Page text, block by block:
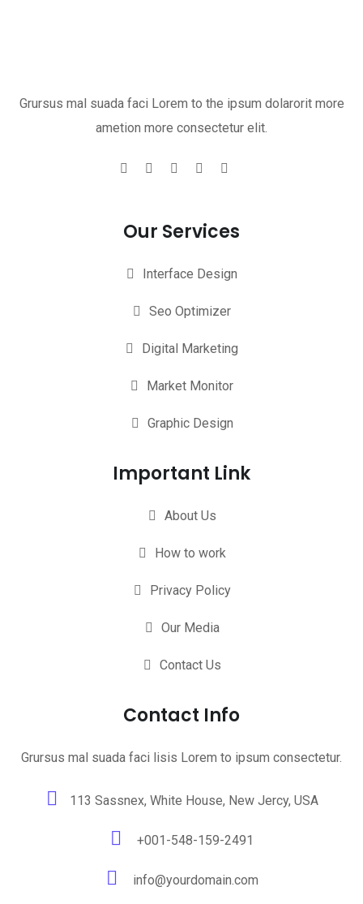
Grursus mal suada faci Lorem to the ipsum dolarorit more
ametion more consectetur elit.
Our Services
Interface Design
Seo Optimizer
Digital Marketing
Market Monitor
Graphic Design
Important Link
About Us
How to work
Privacy Policy
Our Media
Contact Us
Contact Info
Grursus mal suada faci lisis Lorem to ipsum consectetur.
113 Sassnex, White House, New Jercy, USA
+001-548-159-2491
info@yourdomain.com